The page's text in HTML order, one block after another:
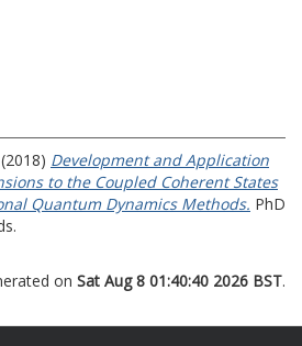
(2018) Development and Application
to the Coupled Coherent States
Quantum Dynamics Methods. PhD
on Sat Aug 8 01:40:40 2026 BST.